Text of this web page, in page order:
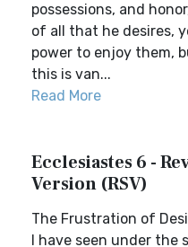
possessions, and
of all that he desires,
power to enjoy them,
this is van...
Read More
Ecclesiastes 6 -
Version (RSV)
The Frustration of
I have seen under the